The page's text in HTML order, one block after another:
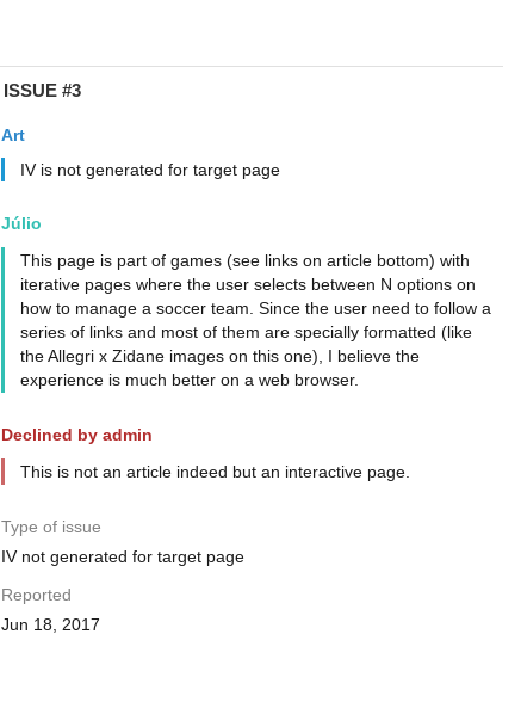
ISSUE #3
Art
IV is not generated for target page
Júlio
This page is part of games (see links on article bottom) with
iterative pages where the user selects between N options on
how to manage a soccer team. Since the user need to follow a
series of links and most of them are specially formatted (like
the Allegri x Zidane images on this one), I believe the
experience is much better on a web browser.
Declined by admin
This is not an article indeed but an interactive page.
Type of issue
IV not generated for target page
Reported
Jun 18, 2017